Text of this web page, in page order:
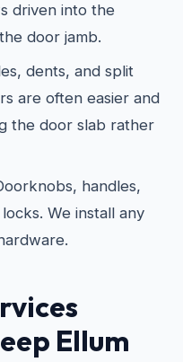
driven into the
door jamb.
dents, and split
are often easier and
the door slab rather
handles,
We install any
Ellum